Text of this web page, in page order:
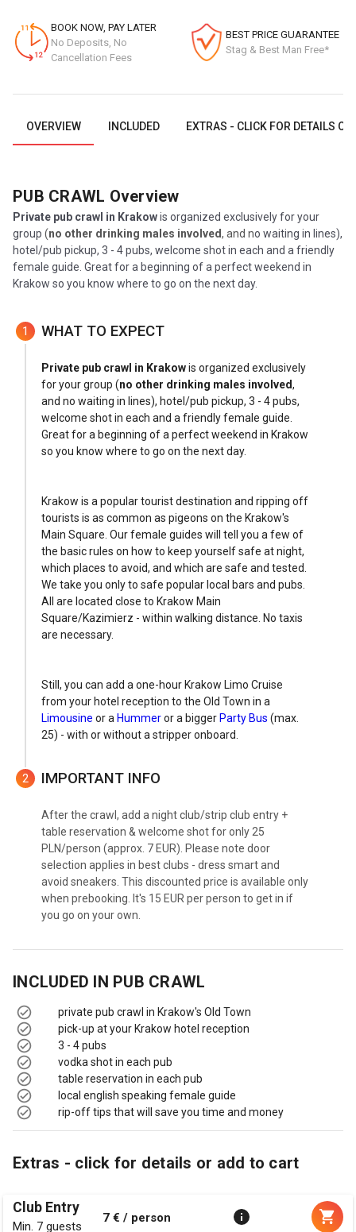
BOOK NOW, PAY LATER
No Deposits, No
Cancellation Fees
BEST PRICE GUARANTEE
Stag & Best Man Free*
OVERVIEW INCLUDED EXTRAS - CLICK FOR DETAILS
PUB CRAWL Overview
Private pub crawl in Krakowis organized exclusively for your
group (no other drinking males involved, and no waiting in lines),
hotel/pub pickup, 3 - 4 pubs, welcome shot in each and a friendly
female guide. Great for a beginning of a perfect weekend in
Krakow so you know where to go on the next day.
1 WHAT TO EXPECT
Private pub crawl in Krakowis organized exclusively
for your group (no other drinking males involved,
and no waiting in lines), hotel/pub pickup, 3 - 4 pubs,
welcome shot in each and a friendly female guide.
Great for a beginning of a perfect weekend in Krakow
so you know where to go on the next day.
Krakow is a popular tourist destination and ripping off
tourists is as common as pigeons on the Krakow's
Main Square. Our female guides will tell you a few of
the basic rules on how to keep yourself safe at night,
which places to avoid, and which are safe and tested.
We take you only to safe popular local bars and pubs.
All are located close to Krakow Main
Square/Kazimierz - within walking distance. No taxis
are necessary.
Still, you can add a one-hour Krakow Limo Cruise
from your hotel reception to the Old Town in a
Limousine or a Hummeror a bigger Party Bus (max.
25) - with or without a stripper onboard.
2 IMPORTANT INFO
After the crawl, add a night club/strip club entry +
table reservation & welcome shot for only 25
PLN/person (approx. 7 EUR). Please note door
selection applies in best clubs - dress smart and
avoid sneakers. This discounted price is available only
when prebooking. It's 15 EUR per person to get in if
you go on your own.
INCLUDED IN PUB CRAWL
private pub crawl in Krakow's Old Town
pick-up at your Krakow hotel reception
3 - 4 pubs
vodka shot in each pub
table reservation in each pub
local english speaking female guide
rip-off tips that will save you time and money
Extras - click for details or add to cart
Club Entry
Min. 7 guests
7 € / person